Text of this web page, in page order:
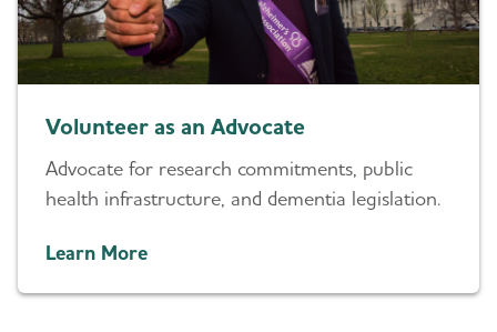
Volunteer as an Advocate
Advocate for research commitments, public
health infrastructure, and dementia legislation.
Learn More